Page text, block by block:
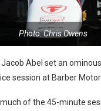
Photo: Chris Owens
Abel set an
session at Barber
of the 45-minute